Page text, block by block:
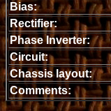
Bias:
Rectifier:
Phase Inverter:
Circuit:
Chassis layout:
Comments: